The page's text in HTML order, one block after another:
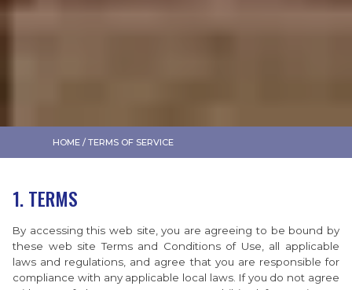
HOME /TERMS OF SERVICE
1. TERMS
By accessing this web site, you are agreeing to be bound by
these web site Terms and Conditions of Use, all applicable
laws and regulations, and agree that you are responsible for
compliance with any applicable local laws. If you do not agree